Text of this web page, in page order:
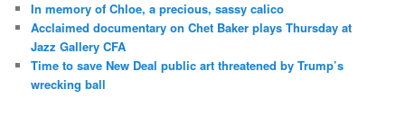
In memory of Chloe, a precious, sassy calico
Acclaimed documentary on Chet Baker plays Thursday at
Jazz Gallery CFA
Time to save New Deal public art threatened by Trump’s
wrecking ball